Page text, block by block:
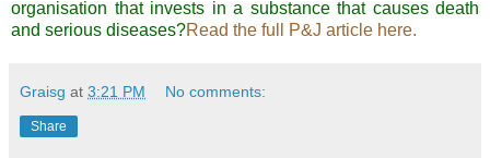
organisation that invests in a substance that causes death
and serious diseases?Read the full P&J article here.
Graisg at 3:21 PM No comments:
Share